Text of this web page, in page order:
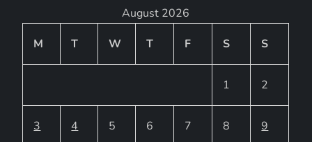
August 2026
M
T W T F S S
1 2
3 4 5 6 7 8 9